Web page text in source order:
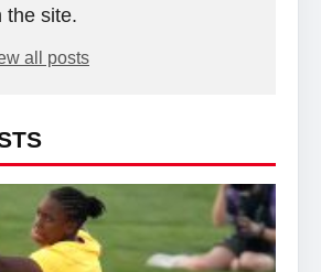
the site.
all posts